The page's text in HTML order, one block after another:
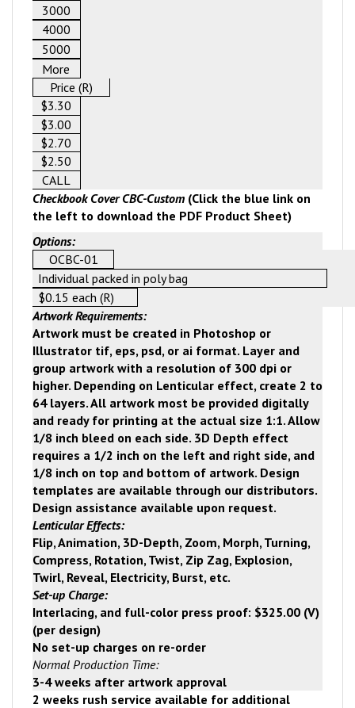
3000
4000
5000
More
Price (R)
$3.30
$3.00
$2.70
$2.50
CALL
Checkbook Cover CBC-Custom (Click the blue link on
the left to download the PDF Product Sheet)
Options:
OCBC-01
Individual packed in poly bag
$0.15 each (R)
Artwork Requirements:
Artwork must be created in Photoshop or
Illustrator tif, eps, psd, or ai format. Layer and
group artwork with a resolution of 300 dpi or
higher. Depending on Lenticular effect, create 2 to
64 layers. All artwork most be provided digitally
and ready for printing at the actual size 1:1. Allow
1/8 inch bleed on each side. 3D Depth effect
requires a 1/2 inch on the left and right side, and
1/8 inch on top and bottom of artwork. Design
templates are available through our distributors.
Design assistance available upon request.
Lenticular Effects:
Flip, Animation, 3D-Depth, Zoom, Morph, Turning,
Compress, Rotation, Twist, Zip Zag, Explosion,
Twirl, Reveal, Electricity, Burst, etc.
Set-up Charge:
Interlacing, and full-color press proof: $325.00 (V)
(per design)
No set-up charges on re-order
Normal Production Time:
3-4 weeks after artwork approval
2 weeks rush service available for additional